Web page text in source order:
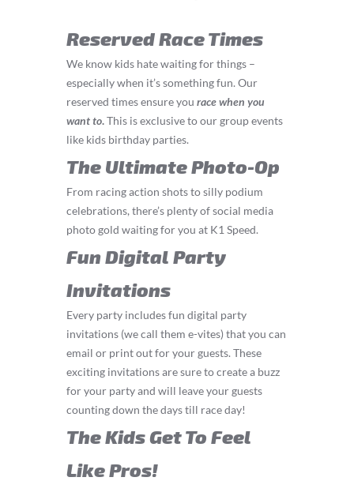
Reserved Race Times
We know kids hate waiting for things –
especially when it’s something fun. Our
reserved times ensure you racewhen you
want to.This is exclusive to our group events
like kids birthday parties.
The Ultimate Photo-Op
From racing action shots to silly podium
celebrations, there’s plenty of social media
photo gold waiting for you at K1 Speed.
Fun Digital Party
Invitations
Every party includes fun digital party
invitations (we call them e-vites) that you can
email or print out for your guests. These
exciting invitations are sure to create a buzz
for your party and will leave your guests
counting down the days till race day!
The Kids Get To Feel
Like Pros!